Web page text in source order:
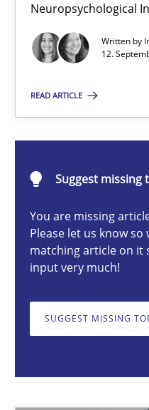
Neuropsychological
Written by
12.
READ ARTICLE
Suggest missing
You are missing
Please let us know
matching article on it
input very much!
SUGGEST MISSING
To Brainstorm or Not to
Neuropsychological
Cross-discipline
Anja Schwarz
12.09.2017